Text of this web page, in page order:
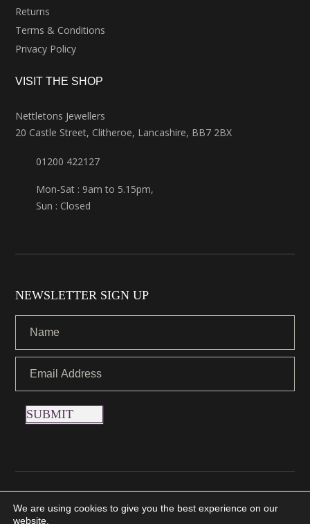
Returns
Terms & Conditions
Privacy Policy
VISIT THE SHOP
Nettletons Jewellers
20 Castle Street, Clitheroe, Lancashire, BB7 2BX
01200 422127
Mon-Sat : 9am to 5.15pm,
Sun : Closed
NEWSLETTER SIGN UP
SUBMIT
Created by 21Digital
We are using cookies to give you the best experience on our
website.